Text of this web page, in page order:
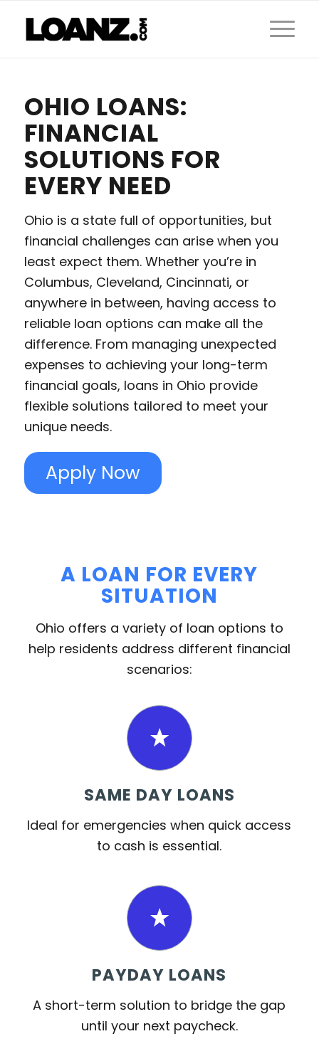
OHIO LOANS:
FINANCIAL
SOLUTIONS FOR
EVERY NEED
Ohio is a state full of opportunities, but
financial challenges can arise when you
least expect them. Whether you’re in
Columbus, Cleveland, Cincinnati, or
anywhere in between, having access to
reliable loan options can make all the
difference. From managing unexpected
expenses to achieving your long-term
financial goals, loans in Ohio provide
flexible solutions tailored to meet your
unique needs.
Apply Now
A LOAN FOR EVERY
SITUATION
Ohio offers a variety of loan options to
help residents address different financial
scenarios:
SAME DAY LOANS
Ideal for emergencies when quick access
to cash is essential.
PAYDAY LOANS
A short-term solution to bridge the gap
until your next paycheck.